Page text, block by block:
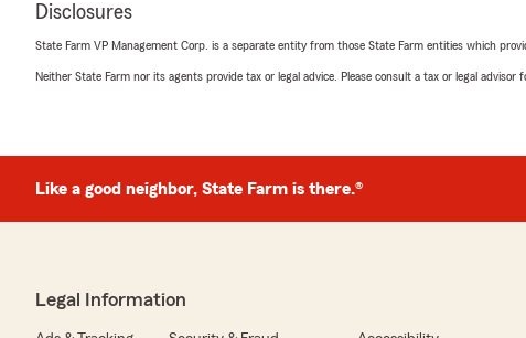
Disclosures
State Farm VP Management Corp. is a separate entity from those State Farm entities which
Neither State Farm nor its agents provide tax or legal advice. Please consult a tax or legal advisor
Like a good neighbor, State Farm is there.®
Legal Information